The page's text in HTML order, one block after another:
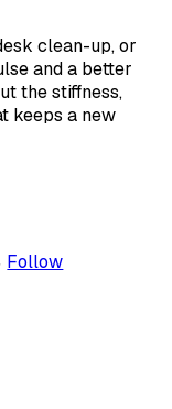
clean-up, or
and a better
the stiffness,
keeps a new
Follow